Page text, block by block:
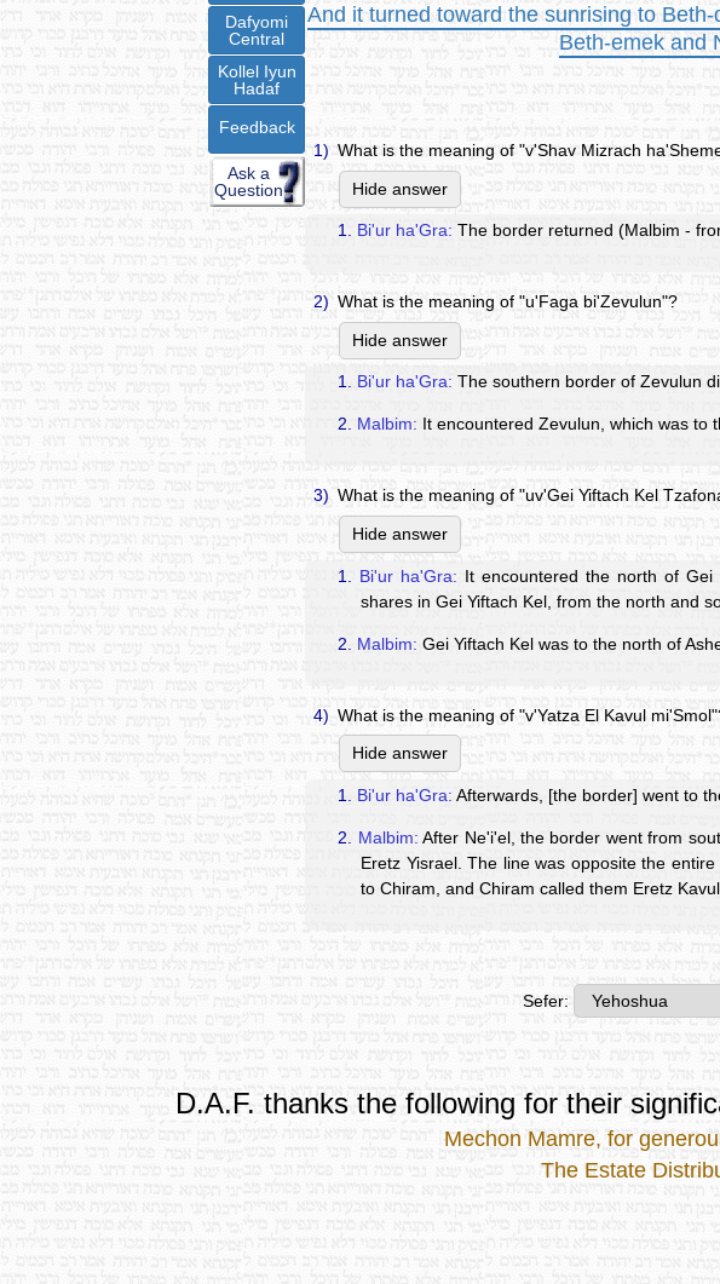
Dafyomi
Central
Kollel Iyun
Hadaf
Feedback
Ask a
Question
And it turned toward the sunrising to
Beth-emek and
1) What is the meaning of "v'Shav Mizrach
Hide answer
1. Bi'ur ha'Gra: The border returned (Malbim -
2) What is the meaning of "u'Faga bi'Zevulun"?
Hide answer
1. Bi'ur ha'Gra: The southern border of Zevulun
2. Malbim: It encountered Zevulun, which was to
3) What is the meaning of "uv'Gei Yiftach Kel
Hide answer
1. Bi'ur ha'Gra: It encountered the north of
shares in Gei Yiftach Kel, from the north and
2. Malbim: Gei Yiftach Kel was to the north of
4) What is the meaning of "v'Yatza El Kavul
Hide answer
1. Bi'ur ha'Gra: Afterwards, [the border] went to
2. Malbim: After Ne'i'el, the border went from
Eretz Yisrael. The line was opposite the
to Chiram, and Chiram called them Eretz
Sefer:
D.A.F. thanks the following for their
Mechon Mamre, for
The Estate